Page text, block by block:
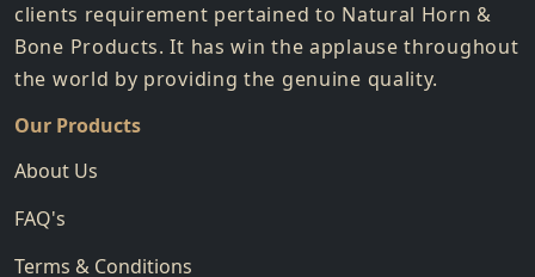
clients requirement pertained to Natural Horn &
Bone Products. It has win the applause throughout
the world by providing the genuine quality.
Our Products
About Us
FAQ's
Terms & Conditions